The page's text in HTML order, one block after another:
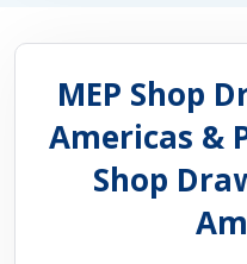
MEP Shop
Americas &
Shop